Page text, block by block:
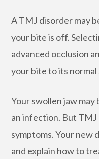
A TMJ disorder may
your bite is off.
advanced occlusion
your bite to its normal
Your swollen jaw may
an infection. But TMJ
symptoms. Your new
and explain how to